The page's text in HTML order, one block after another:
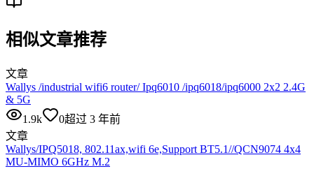
相似文章推荐
文章
Wallys /industrial wifi6 router/ Ipq6010 /ipq6018/ipq6000 2x2 2.4G
& 5G
1.9k
0超过 3 年前
文章
Wallys/IPQ5018, 802.11ax,wifi 6e,Support BT5.1//QCN9074 4x4
MU-MIMO 6GHz M.2